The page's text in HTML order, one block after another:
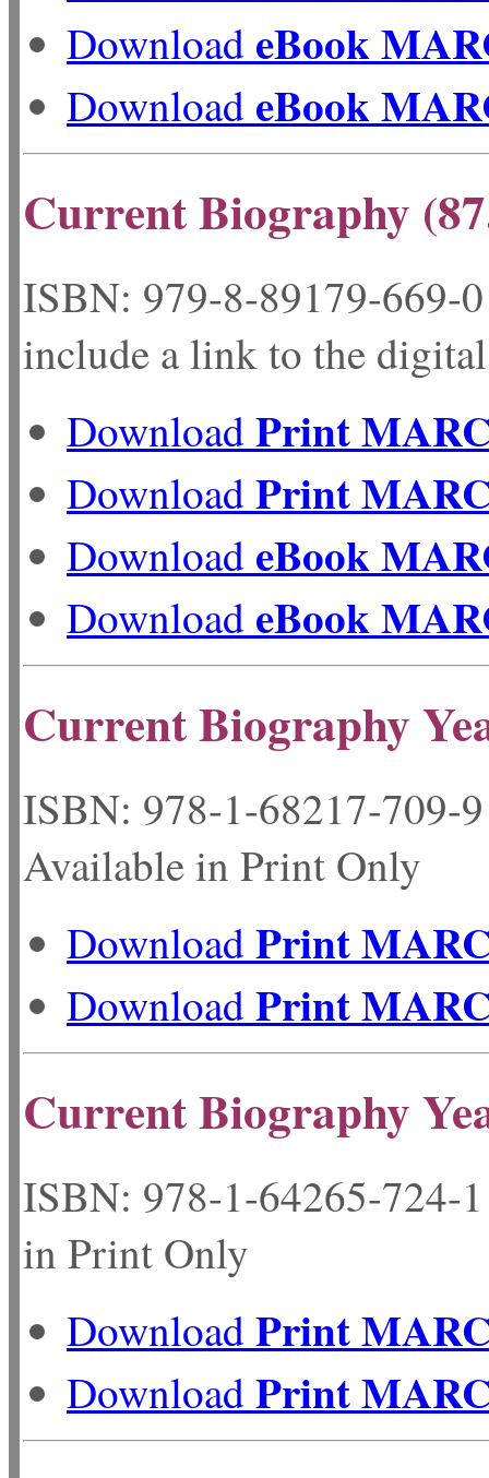
Download eBook
Download eBook
Current Biography
ISBN: 979-8-89179-
include a link to the
DownloadPrint
DownloadPrint
Download eBook
Download eBook
Current Biography
ISBN: 978-1-
Available in Print Only
DownloadPrint
DownloadPrint
Current Biography
ISBN: 978-1-64265-
in Print Only
DownloadPrint
DownloadPrint